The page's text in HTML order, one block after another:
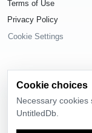
Terms of Use
Privacy Policy
Cookie Settings
© 2026UntitledDb. All
Time-zone boundary
Cookie choices
Necessary cookies
UntitledDb.